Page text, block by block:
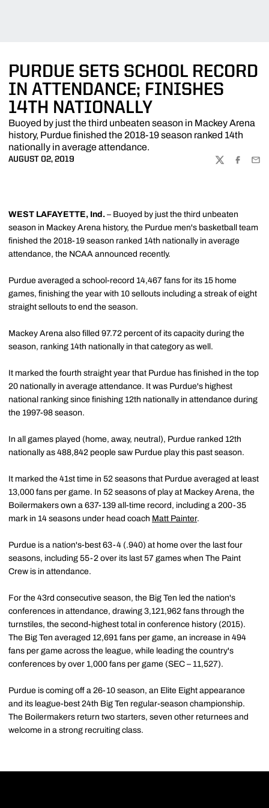
PURDUE SETS SCHOOL RECORD
IN ATTENDANCE; FINISHES
14TH NATIONALLY
Buoyed by just the third unbeaten season in Mackey Arena
history, Purdue finished the 2018-19 season ranked 14th
nationally in average attendance.
AUGUST 02, 2019
TWITTER
WEST LAFAYETTE, Ind. – Buoyed by just the third unbeaten
season in Mackey Arena history, the Purdue men's basketball team
finished the 2018-19 season ranked 14th nationally in average
attendance, the NCAA announced recently.
Purdue averaged a school-record 14,467 fans for its 15 home
games, finishing the year with 10 sellouts including a streak of eight
straight sellouts to end the season.
Mackey Arena also filled 97.72 percent of its capacity during the
season, ranking 14th nationally in that category as well.
It marked the fourth straight year that Purdue has finished in the top
20 nationally in average attendance. It was Purdue's highest
national ranking since finishing 12th nationally in attendance during
the 1997-98 season.
In all games played (home, away, neutral), Purdue ranked 12th
nationally as 488,842 people saw Purdue play this past season.
It marked the 41st time in 52 seasons that Purdue averaged at least
13,000 fans per game. In 52 seasons of play at Mackey Arena, the
Boilermakers own a 637-139 all-time record, including a 200-35
mark in 14 seasons under head coach Matt Painter.
Purdue is a nation's-best 63-4 (.940) at home over the last four
seasons, including 55-2 over its last 57 games when The Paint
Crew is in attendance.
For the 43rd consecutive season, the Big Ten led the nation's
conferences in attendance, drawing 3,121,962 fans through the
turnstiles, the second-highest total in conference history (2015).
The Big Ten averaged 12,691 fans per game, an increase in 494
fans per game across the league, while leading the country's
conferences by over 1,000 fans per game (SEC – 11,527).
Purdue is coming off a 26-10 season, an Elite Eight appearance
and its league-best 24th Big Ten regular-season championship.
The Boilermakers return two starters, seven other returnees and
welcome in a strong recruiting class.